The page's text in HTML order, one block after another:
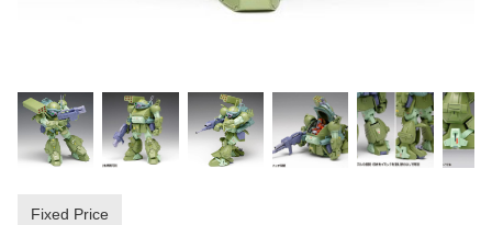
Fixed Price